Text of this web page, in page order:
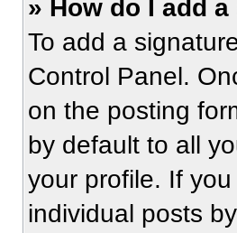
» How do I add
To add a
Control Panel.
on the posting
by default to all
your profile. If
individual posts